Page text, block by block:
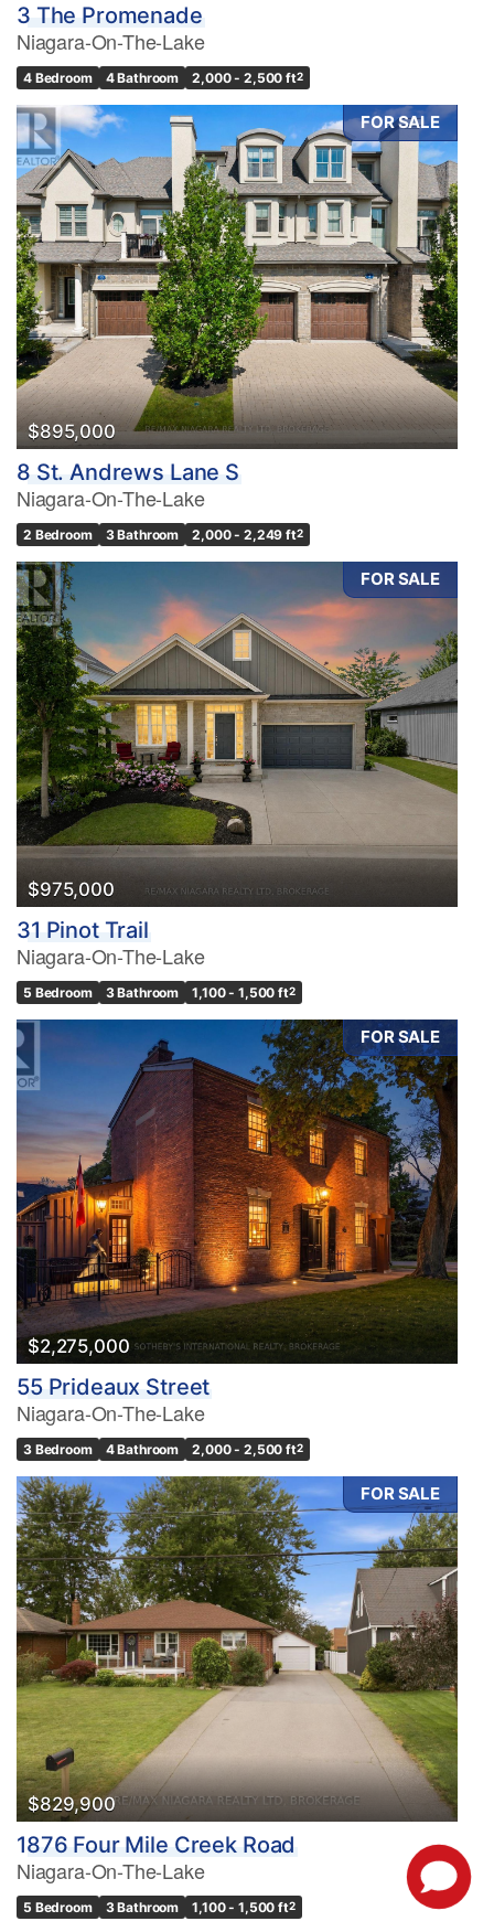
3 The Promenade
Niagara-On-The-Lake
4 Bedroom 4 Bathroom 2,000 - 2,500 ft2
FOR SALE
$895,000
8 St. Andrews Lane S
Niagara-On-The-Lake
2 Bedroom 3 Bathroom 2,000 - 2,249 ft2
FOR SALE
$975,000
31 Pinot Trail
Niagara-On-The-Lake
5 Bedroom 3 Bathroom 1,100 - 1,500 ft2
FOR SALE
$2,275,000
55 Prideaux Street
Niagara-On-The-Lake
3 Bedroom 4 Bathroom 2,000 - 2,500 ft2
FOR SALE
$829,900
1876 Four Mile Creek Road
Niagara-On-The-Lake
5 Bedroom 3 Bathroom 1,100 - 1,500 ft2